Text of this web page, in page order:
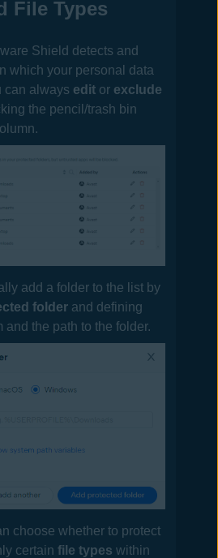
File Types
Shield detects and
which your personal data
can always edit or exclude
the pencil/trash bin
add a folder to the list by
folder and defining
and the path to the folder.
choose whether to protect
certainfile types within